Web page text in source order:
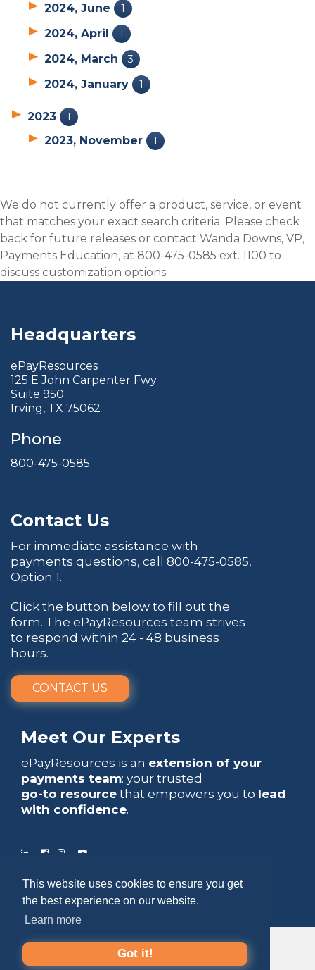
This website uses cookies to ensure you get
the best experience on our website.
Learn more
Got it!
2024, June 1
2024, April 1
2024, March 3
2024, January 1
2023 1
2023, November 1
We do not currently offer a product, service, or event
that matches your exact search criteria. Please check
back for future releases or contact Wanda Downs, VP,
Payments Education, at 800-475-0585 ext. 1100 to
discuss customization options.
Headquarters
ePayResources
125 E John Carpenter Fwy
Suite 950
Irving, TX 75062
Phone
800-475-0585
Contact Us
For immediate assistance with
payments questions, call 800-475-0585,
Option 1.
Click the button below to fill out the
form. The ePayResources team strives
to respond within 24 - 48 business
hours.
CONTACT US
Meet Our Experts
ePayResources is an extension of your
payments team: your trusted
go-to resource that empowers you to lead
with confidence.
Copyright 2026 by ePayResources